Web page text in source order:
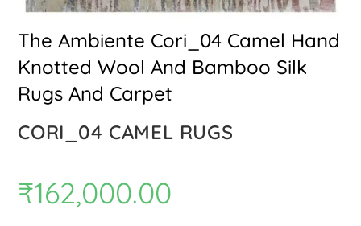
The Ambiente Cori_04 Camel Hand
Knotted Wool And Bamboo Silk
Rugs And Carpet
CORI_04 CAMEL RUGS
₹162,000.00